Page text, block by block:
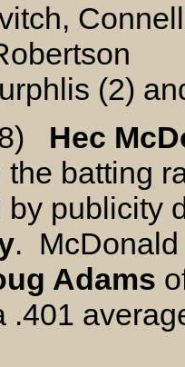
(2)
Hec
the batting
by publicity
. McDonald
Adams
.401